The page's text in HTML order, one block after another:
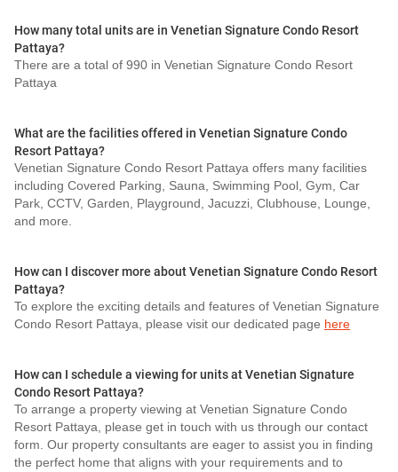
How many total units are in Venetian Signature Condo Resort
Pattaya?
There are a total of 990 in Venetian Signature Condo Resort
Pattaya
What are the facilities offered in Venetian Signature Condo
Resort Pattaya?
Venetian Signature Condo Resort Pattaya offers many facilities
including Covered Parking, Sauna, Swimming Pool, Gym, Car
Park, CCTV, Garden, Playground, Jacuzzi, Clubhouse, Lounge,
and more.
How can I discover more about Venetian Signature Condo Resort
Pattaya?
To explore the exciting details and features of Venetian Signature
Condo Resort Pattaya, please visit our dedicated page here
How can I schedule a viewing for units at Venetian Signature
Condo Resort Pattaya?
To arrange a property viewing at Venetian Signature Condo
Resort Pattaya, please get in touch with us through our contact
form. Our property consultants are eager to assist you in finding
the perfect home that aligns with your requirements and to